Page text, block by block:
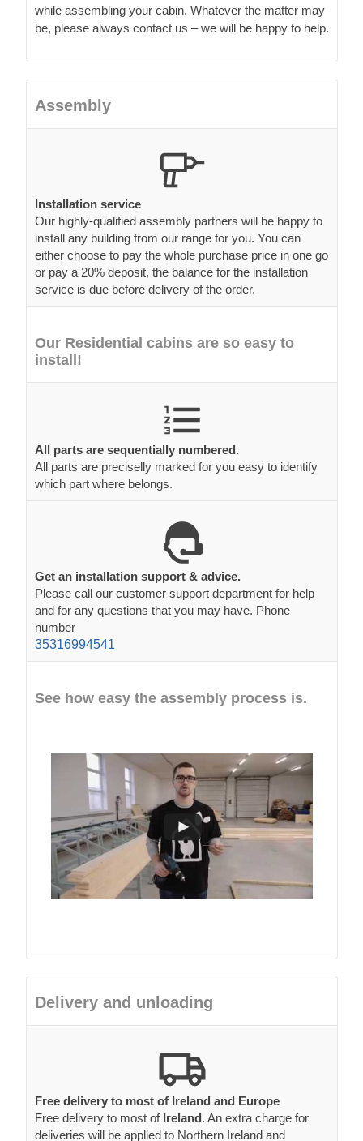
while assembling your cabin. Whatever the matter may
be, please always contact us – we will be happy to help.
Assembly
Installation service
Our highly-qualified assembly partners will be happy to
install any building from our range for you. You can
either choose to pay the whole purchase price in one go
or pay a 20% deposit, the balance for the installation
service is due before delivery of the order.
Our Residential cabins are so easy to
install!
All parts are sequentially numbered.
All parts are preciselly marked for you easy to identify
which part where belongs.
Get an installation support & advice.
Please call our customer support department for help
and for any questions that you may have. Phone
number
35316994541
See how easy the assembly process is.
Delivery and unloading
Free delivery to most of Ireland and Europe
Free delivery to most of Ireland . An extra charge for
deliveries will be applied to Northern Ireland and